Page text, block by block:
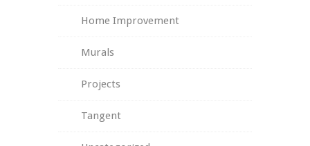
Home Improvement
Murals
Projects
Tangent